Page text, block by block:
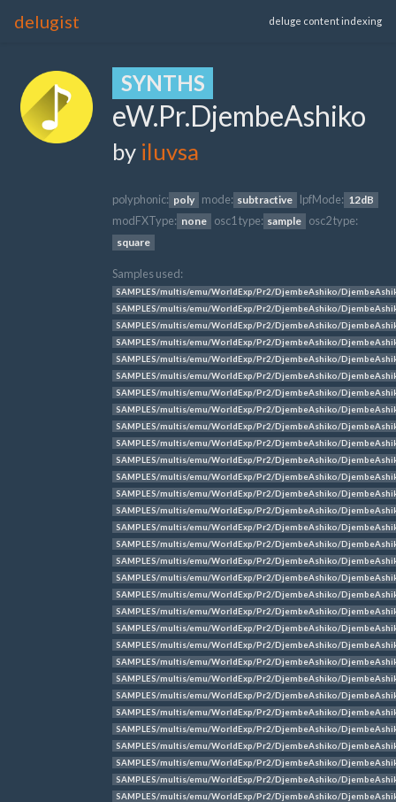
delugist deluge content indexing
SYNTHS
eW.Pr.DjembeAshiko
by iluvsa
polyphonic: poly mode: subtractive lpfMode: 12dB
modFXType: none osc1 type: sample osc2 type:
square
Samples used:
SAMPLES/multis/emu/WorldExp/Pr2/DjembeAshiko/
SAMPLES/multis/emu/WorldExp/Pr2/DjembeAshiko/
SAMPLES/multis/emu/WorldExp/Pr2/DjembeAshiko/
SAMPLES/multis/emu/WorldExp/Pr2/DjembeAshiko/
SAMPLES/multis/emu/WorldExp/Pr2/DjembeAshiko/
SAMPLES/multis/emu/WorldExp/Pr2/DjembeAshiko/
SAMPLES/multis/emu/WorldExp/Pr2/DjembeAshiko/
SAMPLES/multis/emu/WorldExp/Pr2/DjembeAshiko/
SAMPLES/multis/emu/WorldExp/Pr2/DjembeAshiko/
SAMPLES/multis/emu/WorldExp/Pr2/DjembeAshiko/
SAMPLES/multis/emu/WorldExp/Pr2/DjembeAshiko/
SAMPLES/multis/emu/WorldExp/Pr2/DjembeAshiko/
SAMPLES/multis/emu/WorldExp/Pr2/DjembeAshiko/
SAMPLES/multis/emu/WorldExp/Pr2/DjembeAshiko/
SAMPLES/multis/emu/WorldExp/Pr2/DjembeAshiko/
SAMPLES/multis/emu/WorldExp/Pr2/DjembeAshiko/
SAMPLES/multis/emu/WorldExp/Pr2/DjembeAshiko/
SAMPLES/multis/emu/WorldExp/Pr2/DjembeAshiko/
SAMPLES/multis/emu/WorldExp/Pr2/DjembeAshiko/
SAMPLES/multis/emu/WorldExp/Pr2/DjembeAshiko/
SAMPLES/multis/emu/WorldExp/Pr2/DjembeAshiko/
SAMPLES/multis/emu/WorldExp/Pr2/DjembeAshiko/
SAMPLES/multis/emu/WorldExp/Pr2/DjembeAshiko/
SAMPLES/multis/emu/WorldExp/Pr2/DjembeAshiko/
SAMPLES/multis/emu/WorldExp/Pr2/DjembeAshiko/
SAMPLES/multis/emu/WorldExp/Pr2/DjembeAshiko/
SAMPLES/multis/emu/WorldExp/Pr2/DjembeAshiko/
SAMPLES/multis/emu/WorldExp/Pr2/DjembeAshiko/
SAMPLES/multis/emu/WorldExp/Pr2/DjembeAshiko/
SAMPLES/multis/emu/WorldExp/Pr2/DjembeAshiko/
SAMPLES/multis/emu/WorldExp/Pr2/DjembeAshiko/